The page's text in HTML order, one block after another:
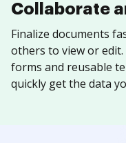
Collaborate
Finalize documents
others to view or edit.
forms and reusable
quickly get the data